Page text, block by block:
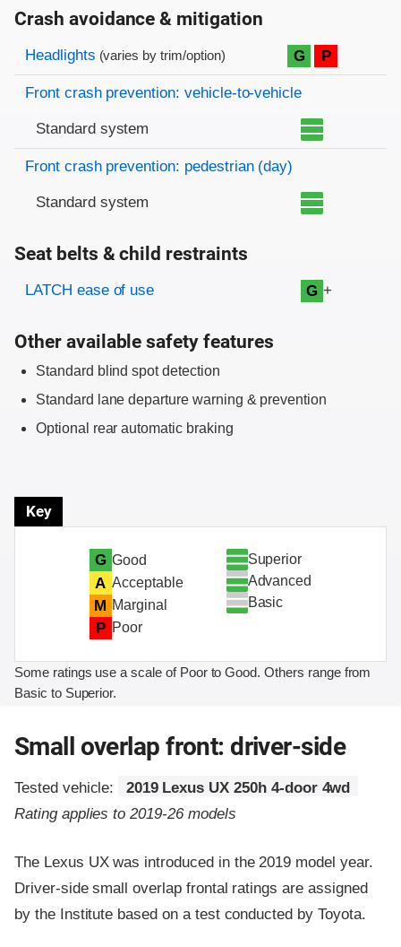
Crash avoidance & mitigation
Evaluation criteria
Rating
Headlights (varies by trim/option) G P
Front crash prevention: vehicle-to-vehicle
Standard system
Front crash prevention: pedestrian (day)
Standard system
Seat belts & child restraints
Evaluation criteria
Rating
LATCH ease of use G +
Other available safety features
Standard blind spot detection
Standard lane departure warning & prevention
Optional rear automatic braking
Key
G Good
A Acceptable
M Marginal
P Poor
Superior
Advanced
Basic
Some ratings use a scale of Poor to Good. Others range from
Basic to Superior.
Small overlap front: driver-side
Tested vehicle:
2019 Lexus UX 250h 4-door 4wd
Rating applies to 2019-26 models
The Lexus UX was introduced in the 2019 model year.
Driver-side small overlap frontal ratings are assigned
by the Institute based on a test conducted by Toyota.